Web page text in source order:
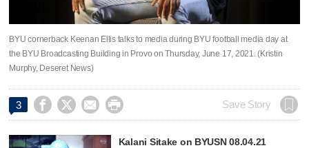
BYU cornerback Keenan Ellis talks to media during BYU football media day at
the BYU Broadcasting Building in Provo on Thursday, June 17, 2021. (Kristin
Murphy, Deseret News)
3     Save Story
Kalani Sitake on BYUSN 08.04.21